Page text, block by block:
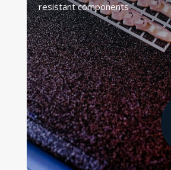
resistant components